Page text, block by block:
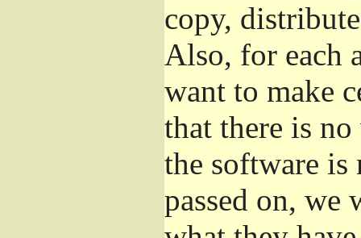
copy,
Also, for each
want to make
that there is
the software is
passed on, we